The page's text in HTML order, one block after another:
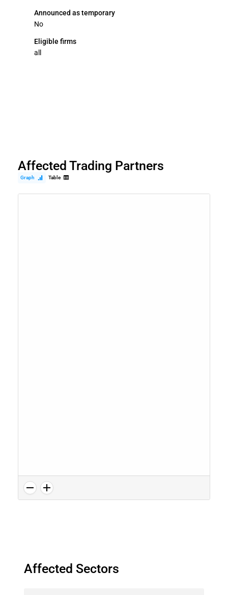
Announced as temporary
No
Eligible firms
all
Affected Trading Partners
Graph Table
Affected Sectors